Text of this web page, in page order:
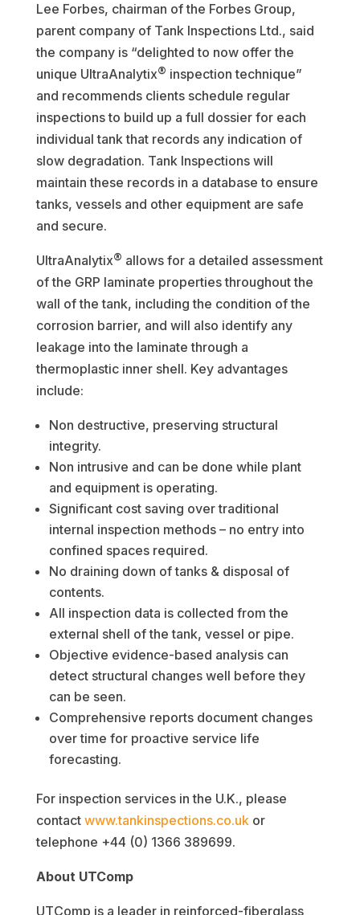
Lee Forbes, chairman of the Forbes Group,
parent company of Tank Inspections Ltd., said
the company is “delighted to now offer the
unique UltraAnalytix® inspection technique”
and recommends clients schedule regular
inspections to build up a full dossier for each
individual tank that records any indication of
slow degradation. Tank Inspections will
maintain these records in a database to ensure
tanks, vessels and other equipment are safe
and secure.
UltraAnalytix® allows for a detailed assessment
of the GRP laminate properties throughout the
wall of the tank, including the condition of the
corrosion barrier, and will also identify any
leakage into the laminate through a
thermoplastic inner shell. Key advantages
include:
Non destructive, preserving structural
integrity.
Non intrusive and can be done while plant
and equipment is operating.
Significant cost saving over traditional
internal inspection methods – no entry into
confined spaces required.
No draining down of tanks & disposal of
contents.
All inspection data is collected from the
external shell of the tank, vessel or pipe.
Objective evidence-based analysis can
detect structural changes well before they
can be seen.
Comprehensive reports document changes
over time for proactive service life
forecasting.
For inspection services in the U.K., please
contact www.tankinspections.co.ukor
telephone +44 (0) 1366 389699.
About UTComp
UTComp is a leader in reinforced-fiberglass